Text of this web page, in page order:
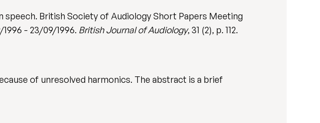
British Society of Audiology Short Papers Meeting
- 23/09/1996. British Journal of Audiology, 31 (2), p. 112.
of unresolved harmonics. The abstract is a brief